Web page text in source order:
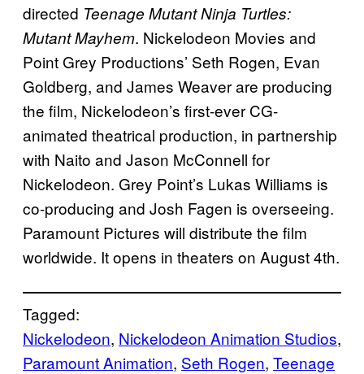
directed Teenage Mutant Ninja Turtles:
Mutant Mayhem. Nickelodeon Movies and
Point Grey Productions’ Seth Rogen, Evan
Goldberg, and James Weaver are producing
the film, Nickelodeon’s first-ever CG-
animated theatrical production, in partnership
with Naito and Jason McConnell for
Nickelodeon. Grey Point’s Lukas Williams is
co-producing and Josh Fagen is overseeing.
Paramount Pictures will distribute the film
worldwide. It opens in theaters on August 4th.
Tagged:
Nickelodeon, Nickelodeon Animation Studios
Paramount Animation, Seth Rogen, Teenage